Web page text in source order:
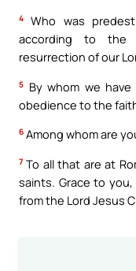
4
Who was
according to the
resurrection of our
5 By whom we
obedience to the
6 Among whom are
7 To all that are at
saints. Grace to
from the Lord Jesus